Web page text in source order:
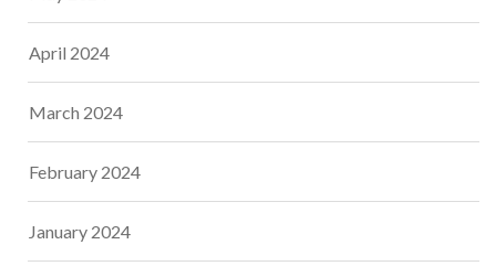
April 2024
March 2024
February 2024
January 2024